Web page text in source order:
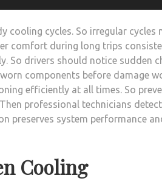
cooling cycles. So irregular cycles
comfort during long trips
So drivers should notice sudden
components before damage
efficiently at all times. So
professional technicians
preserves system performance
Cooling